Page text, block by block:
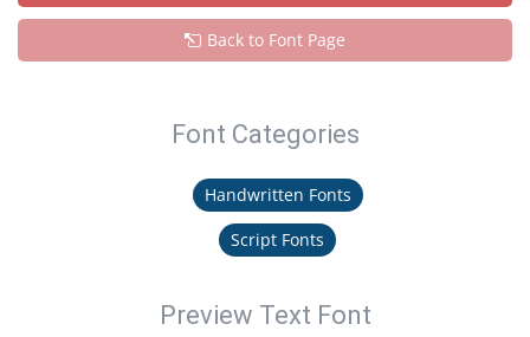
Back to Font Page
Font Categories
Handwritten Fonts
Script Fonts
Preview Text Font